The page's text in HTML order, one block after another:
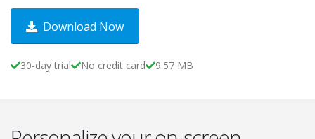
Download Now
30-day trial No credit card 9.57 MB